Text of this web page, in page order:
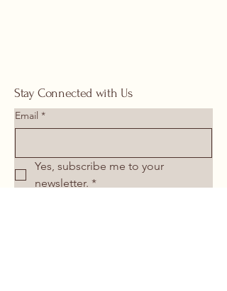
Stay Connected with Us
Email *
Yes, subscribe me to your
newsletter. *